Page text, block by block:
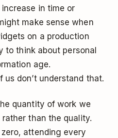
in time or
make sense when
on a production
to think about personal
age.
don’t understand that.
quantity of work we
than the quality.
attending every